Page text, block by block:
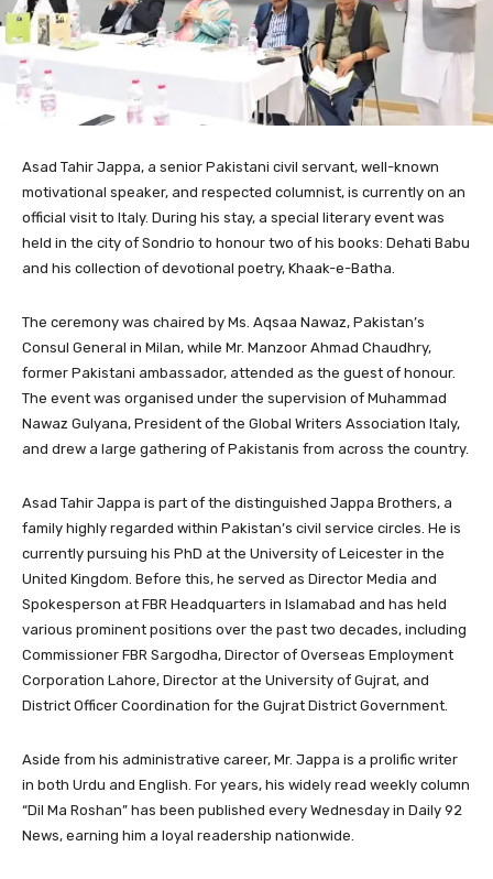
Asad Tahir Jappa, a senior Pakistani civil servant, well-known
motivational speaker, and respected columnist, is currently on an
official visit to Italy. During his stay, a special literary event was
held in the city of Sondrio to honour two of his books: Dehati Babu
and his collection of devotional poetry, Khaak-e-Batha.
The ceremony was chaired by Ms. Aqsaa Nawaz, Pakistan’s
Consul General in Milan, while Mr. Manzoor Ahmad Chaudhry,
former Pakistani ambassador, attended as the guest of honour.
The event was organised under the supervision of Muhammad
Nawaz Gulyana, President of the Global Writers Association Italy,
and drew a large gathering of Pakistanis from across the country.
Asad Tahir Jappa is part of the distinguished Jappa Brothers, a
family highly regarded within Pakistan’s civil service circles. He is
currently pursuing his PhD at the University of Leicester in the
United Kingdom. Before this, he served as Director Media and
Spokesperson at FBR Headquarters in Islamabad and has held
various prominent positions over the past two decades, including
Commissioner FBR Sargodha, Director of Overseas Employment
Corporation Lahore, Director at the University of Gujrat, and
District Officer Coordination for the Gujrat District Government.
Aside from his administrative career, Mr. Jappa is a prolific writer
in both Urdu and English. For years, his widely read weekly column
“Dil Ma Roshan” has been published every Wednesday in Daily 92
News, earning him a loyal readership nationwide.